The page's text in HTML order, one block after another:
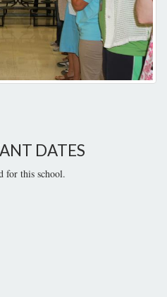
DATES
for this school.